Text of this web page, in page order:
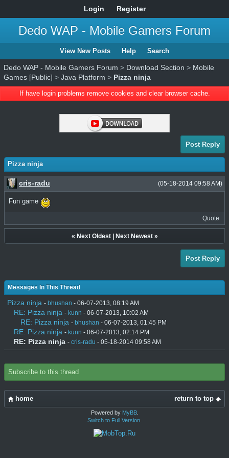
Login Register
Dedo WAP - Mobile Gamers Forum
View New Posts Help Search
Dedo WAP - Mobile Gamers Forum > Download Section > Mobile
Games [Public] > Java Platform > Pizza ninja
If have login problems remove cookies and clear browser cache.
Post Reply
Pizza ninja
(05-18-2014 09:58 AM)
cris-radu
Fun game
Quote
« Next Oldest| Next Newest»
Post Reply
Messages In This Thread
Pizza ninja - bhushan - 06-07-2013, 08:19 AM
RE: Pizza ninja - kunn - 06-07-2013, 10:02 AM
RE: Pizza ninja - bhushan - 06-07-2013, 01:45 PM
RE: Pizza ninja - kunn - 06-07-2013, 02:14 PM
RE: Pizza ninja - cris-radu - 05-18-2014 09:58 AM
Subscribe to this thread
return to top
home
Powered by MyBB.
Switch to Full Version